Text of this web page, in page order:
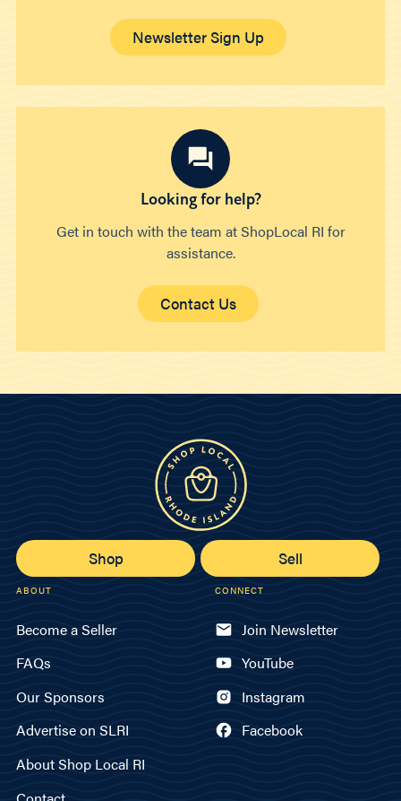
Newsletter Sign Up
Looking for help?
Get in touch with the team at ShopLocal RI for
assistance.
Contact Us
Shop Sell
ABOUT
Become a Seller
FAQs
Our Sponsors
Advertise on SLRI
About Shop Local RI
CONNECT
Join Newsletter
YouTube
Instagram
Facebook